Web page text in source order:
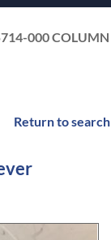
000 COLUMN
Return to search